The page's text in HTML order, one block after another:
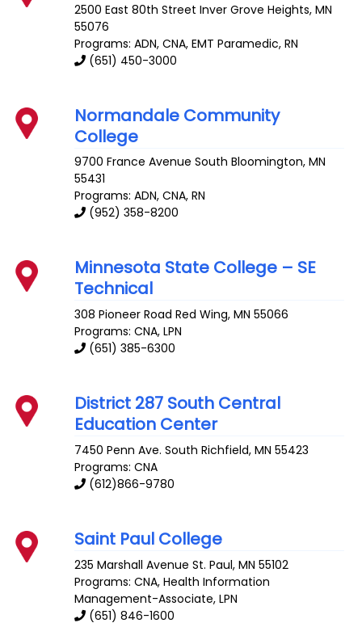
2500 East 80th Street Inver Grove Heights,MN
55076
Programs: ADN, CNA, EMT Paramedic, RN
(651) 450-3000
Normandale Community
College
9700 France Avenue South Bloomington,MN
55431
Programs: ADN, CNA, RN
(952) 358-8200
Minnesota State College – SE
Technical
308 Pioneer Road Red Wing,MN 55066
Programs: CNA, LPN
(651) 385-6300
District 287 South Central
Education Center
7450 Penn Ave. South Richfield,MN 55423
Programs: CNA
(612)866-9780
Saint Paul College
235 Marshall Avenue St. Paul,MN 55102
Programs: CNA, Health Information
Management-Associate, LPN
(651) 846-1600